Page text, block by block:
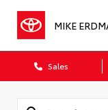
MIKE
Sales